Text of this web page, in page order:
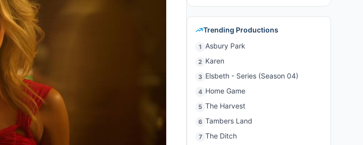
Trending Productions
1 Asbury Park
2 Karen
3 Elsbeth - Series (Season 04)
4 Home Game
5 The Harvest
6 Tambers Land
7 The Ditch